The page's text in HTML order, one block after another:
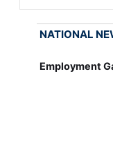
NATIONAL
Employment